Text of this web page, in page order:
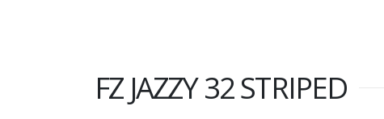
FZ JAZZY 32 STRIPED